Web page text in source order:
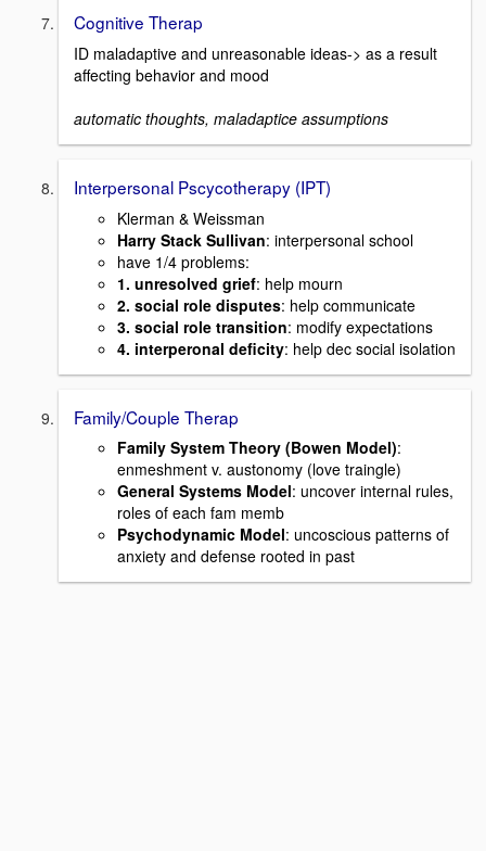
Cognitive Therap
ID maladaptive and unreasonable ideas-> as a result
affecting behavior and mood
automatic thoughts, maladaptice assumptions
Interpersonal Pscycotherapy (IPT)
Klerman & Weissman
Harry Stack Sullivan: interpersonal school
have 1/4 problems:
1. unresolved grief: help mourn
2. social role disputes: help communicate
3. social role transition: modify expectations
4. interperonal deficity: help dec social isolation
Family/Couple Therap
Family System Theory (Bowen Model):
enmeshment v. austonomy (love traingle)
General Systems Model: uncover internal rules,
roles of each fam memb
Psychodynamic Model: uncoscious patterns of
anxiety and defense rooted in past